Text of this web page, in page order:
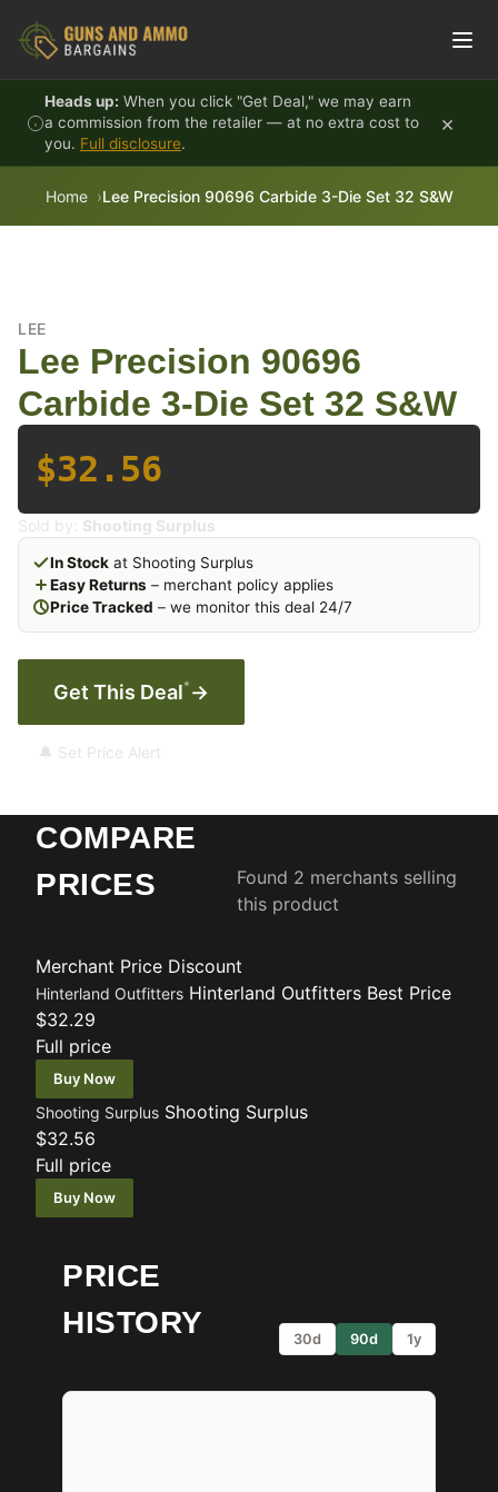
Heads up: When you click "Get Deal," we may earn
a commission from the retailer — at no extra cost to
you. Full disclosure.
×
Home Lee Precision 90696 Carbide 3-Die Set 32 S&W
LEE
Lee Precision 90696
Carbide 3-Die Set 32 S&W
$32.56
Sold by: Shooting Surplus
In Stock at Shooting Surplus
Easy Returns – merchant policy applies
Price Tracked – we monitor this deal 24/7
Get This Deal* →
🔔 Set Price Alert
COMPARE
PRICES
Found 2 merchants selling
this product
Merchant Price Discount
Hinterland Outfitters Hinterland Outfitters Best Price
$32.29
Full price
Buy Now
Shooting Surplus Shooting Surplus
$32.56
Full price
Buy Now
PRICE
HISTORY
30d 90d 1y